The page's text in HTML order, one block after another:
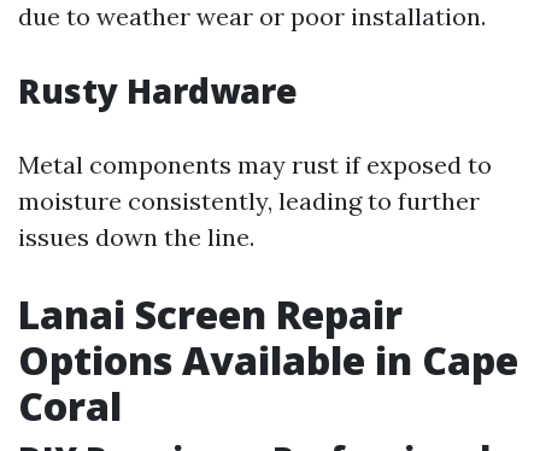
due to weather wear or poor installation.
Rusty Hardware
Metal components may rust if exposed to
moisture consistently, leading to further
issues down the line.
Lanai Screen Repair
Options Available in Cape
Coral